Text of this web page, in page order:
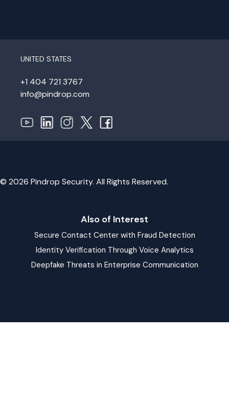
UNITED STATES
+1 404 721 3767
info@pindrop.com
© 2026 Pindrop Security. All Rights Reserved.
Also of Interest
Secure Contact Center with Fraud Detection
Identity Verification Through Voice Analytics
Deepfake Threats in Enterprise Communication